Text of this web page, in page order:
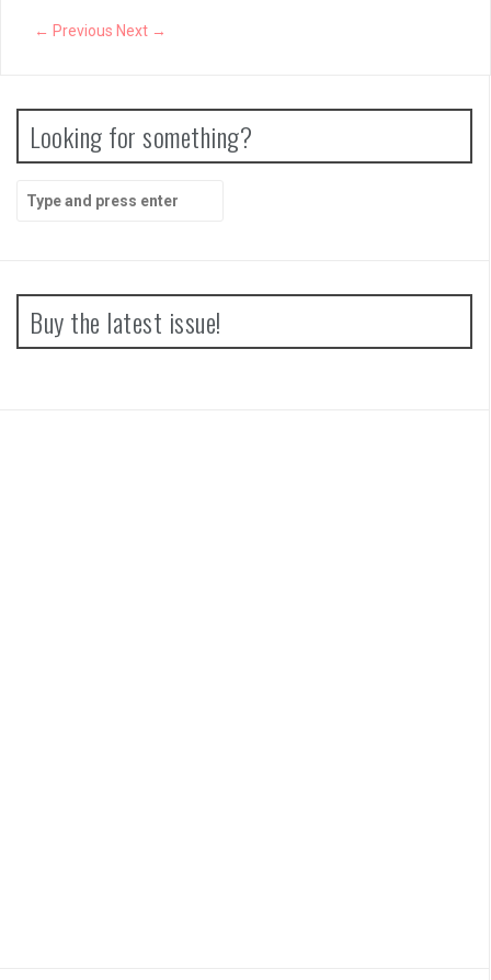
← Previous Next →
Looking for something?
Search
for:
Buy the latest issue!